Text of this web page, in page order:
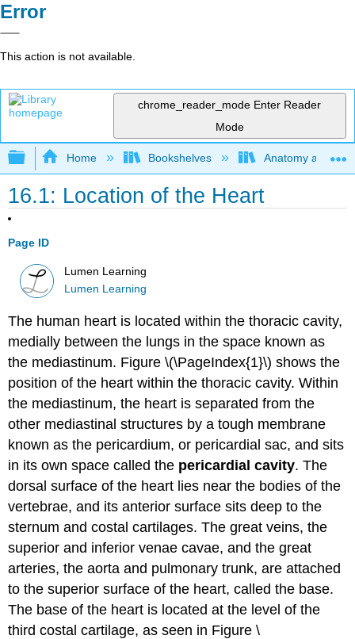
Error
This action is not available.
chrome_reader_mode Enter Reader
Mode
Expand/collapse global hierarchy
Home Bookshelves Anatomy and
16.1: Location of the Heart
Page ID
Lumen Learning
Lumen Learning
The human heart is located within the thoracic cavity,
medially between the lungs in the space known as
the mediastinum. Figure \(\PageIndex{1}\) shows the
position of the heart within the thoracic cavity. Within
the mediastinum, the heart is separated from the
other mediastinal structures by a tough membrane
known as the pericardium, or pericardial sac, and sits
in its own space called the pericardial cavity. The
dorsal surface of the heart lies near the bodies of the
vertebrae, and its anterior surface sits deep to the
sternum and costal cartilages. The great veins, the
superior and inferior venae cavae, and the great
arteries, the aorta and pulmonary trunk, are attached
to the superior surface of the heart, called the base.
The base of the heart is located at the level of the
third costal cartilage, as seen in Figure \